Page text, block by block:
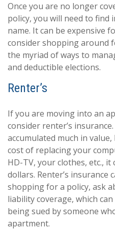
Once you are no longer
policy, you will need to find
name. It can be expensive
consider shopping around
the myriad of ways to
and deductible elections.
Renter’s
If you are moving into an
consider renter’s
accumulated much in
cost of replacing your
HD-TV, your clothes, etc.,
dollars. Renter’s insurance
shopping for a policy, ask
liability coverage, which
being sued by someone
apartment.